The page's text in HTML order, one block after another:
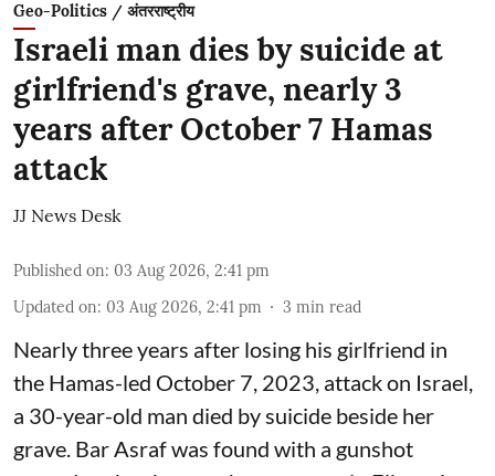
Geo-Politics / अंतरराष्ट्रीय
Israeli man dies by suicide at
girlfriend's grave, nearly 3
years after October 7 Hamas
attack
JJ News Desk
Published on: 03 Aug 2026, 2:41 pm
Updated on: 03 Aug 2026, 2:41 pm 3 min read
Nearly three years after losing his girlfriend in
the Hamas-led October 7, 2023, attack on Israel,
a 30-year-old man died by suicide beside her
grave. Bar Asraf was found with a gunshot